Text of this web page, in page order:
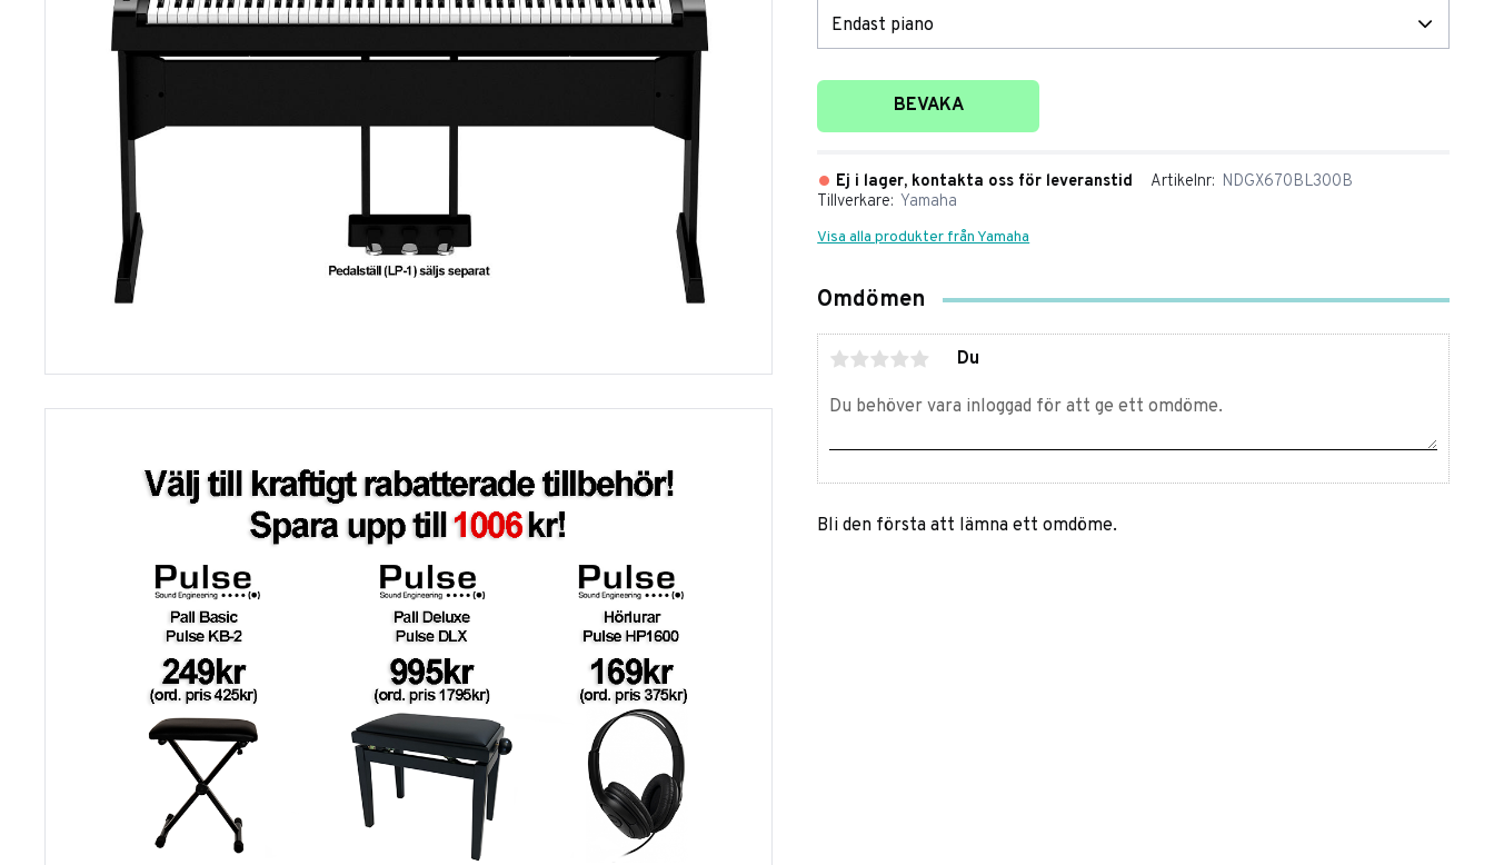
Lägg till i favoriter
BEVAKA
Ej i lager, kontakta oss för leveranstid Artikelnr NDGX670BL300B
Tillverkare Yamaha
Visa alla produkter från Yamaha
Omdömen
Du
Bli den första att lämna ett omdöme.